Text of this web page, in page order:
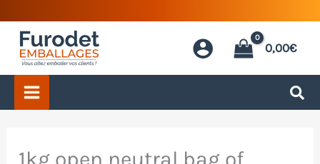
content
0,00€
1kg open neutral bag of